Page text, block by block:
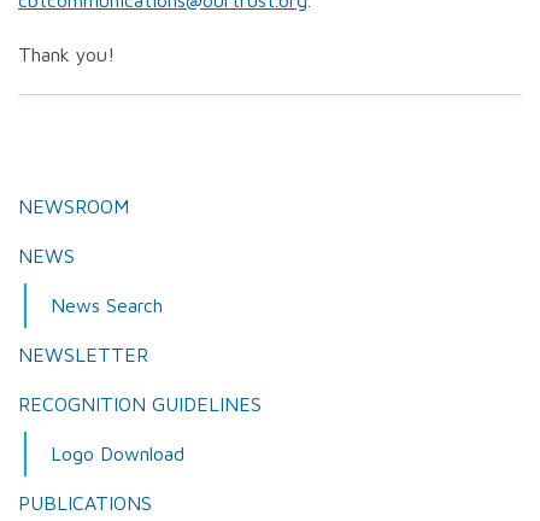
Thank you!
NEWSROOM
NEWS
News Search
NEWSLETTER
RECOGNITION GUIDELINES
Logo Download
PUBLICATIONS